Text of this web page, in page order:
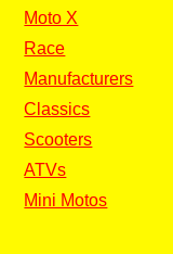
Moto X
Race
Manufacturers
Classics
Scooters
ATVs
Mini Motos